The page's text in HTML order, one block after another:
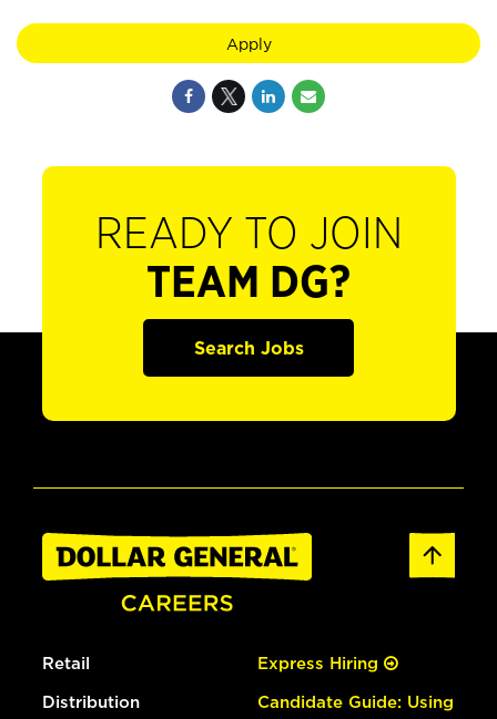
Apply
READY TO JOIN
TEAM DG?
Search Jobs
Retail
Distribution
Express Hiring
Candidate Guide: Using